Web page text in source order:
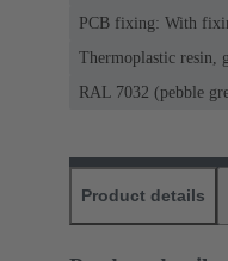
PCB fixing: With
Thermoplastic resin,
RAL 7032 (pebble
Product details